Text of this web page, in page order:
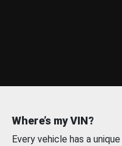
Where’s my VIN?
Every vehicle has a unique